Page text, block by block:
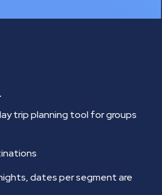
trip planning tool for groups
dates per segment are